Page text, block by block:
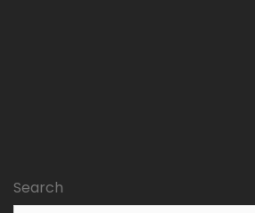
Search